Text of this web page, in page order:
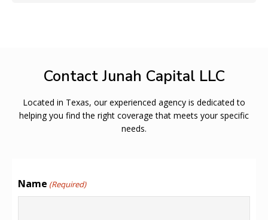
Contact Junah Capital LLC
Located in Texas, our experienced agency is dedicated to
helping you find the right coverage that meets your specific
needs.
Name (Required)